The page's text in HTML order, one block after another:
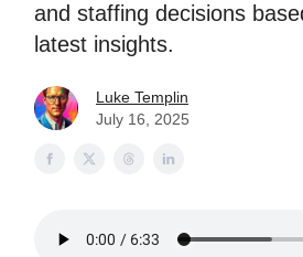
and staffing decisions
latest insights.
Luke Templin
July 16, 2025